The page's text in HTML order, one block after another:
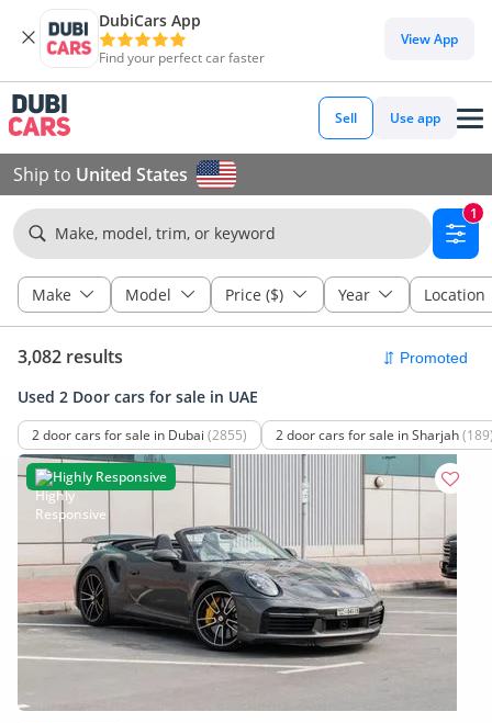
DubiCars App
Find your perfect car faster
View App
Sell Use app
Ship to United States
Make, model, trim, or keyword
1
Make Model Price ($) Year Location
3,082 results
Used 2 Door cars for sale in UAE
2 door cars for sale in Dubai (2855) 2 door cars for sale in Sharjah
Highly Responsive